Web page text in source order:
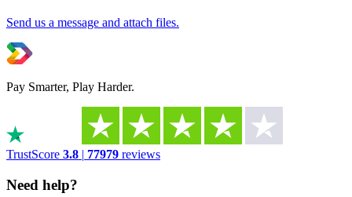
Send us a message and attach files.
Pay Smarter, Play Harder.
TrustScore 3.8 | 77979 reviews
Need help?